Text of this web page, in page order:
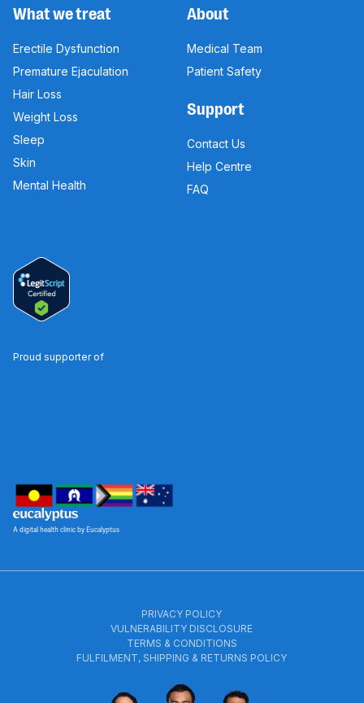
A digital health clinic by Eucalyptus
What we treat
Erectile Dysfunction
Premature Ejaculation
Hair Loss
Weight Loss
Sleep
Skin
Mental Health
About
Medical Team
Patient Safety
Support
Contact Us
Help Centre
FAQ
Proud supporter of
PRIVACY POLICY
VULNERABILITY DISCLOSURE
TERMS & CONDITIONS
FULFILMENT, SHIPPING & RETURNS POLICY